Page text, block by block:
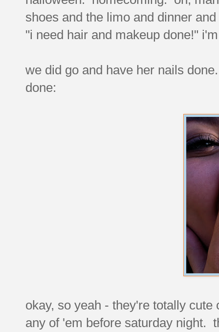
shoes and the limo and dinner
"i need hair and makeup done!"
we did go and have her nails
done:
okay, so yeah - they're totally
any of 'em before saturday night.